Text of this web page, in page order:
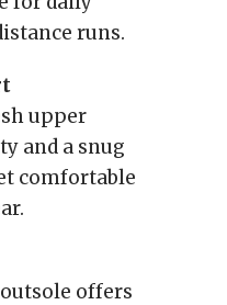
runs.
upper
and a snug
comfortable
offers